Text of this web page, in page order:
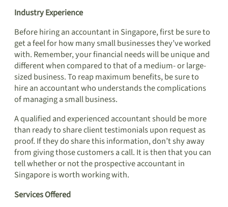
Industry Experience
Before hiring an accountant in Singapore, first be sure to
get a feel for how many small businesses they’ve worked
with. Remember, your financial needs will be unique and
different when compared to that of a medium- or large-
sized business. To reap maximum benefits, be sure to
hire an accountant who understands the complications
of managing a small business.
A qualified and experienced accountant should be more
than ready to share client testimonials upon request as
proof. If they do share this information, don’t shy away
from giving those customers a call. It is then that you can
tell whether or not the prospective accountant in
Singapore is worth working with.
Services Offered